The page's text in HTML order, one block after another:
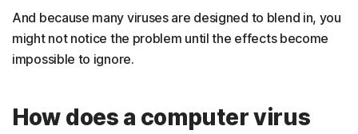
And because many viruses are designed to blend in, you
might not notice the problem until the effects become
impossible to ignore.
How does a computer virus